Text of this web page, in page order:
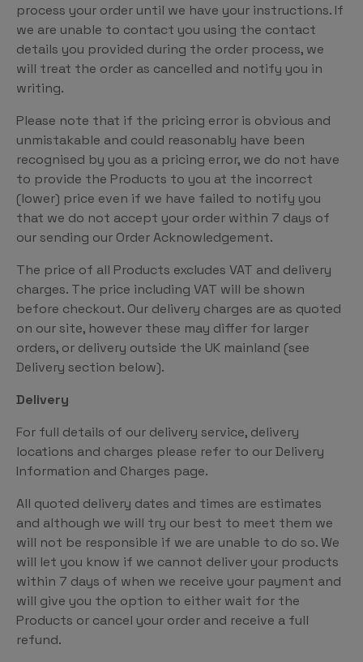
process your order until we have your instructions. If
we are unable to contact you using the contact
details you provided during the order process, we
will treat the order as cancelled and notify you in
writing.
Please note that if the pricing error is obvious and
unmistakable and could reasonably have been
recognised by you as a pricing error, we do not have
to provide the Products to you at the incorrect
(lower) price even if we have failed to notify you
that we do not accept your order within 7 days of
our sending our Order Acknowledgement.
The price of all Products excludes VAT and delivery
charges. The price including VAT will be shown
before checkout. Our delivery charges are as quoted
on our site, however these may differ for larger
orders, or delivery outside the UK mainland (see
Delivery section below).
Delivery
For full details of our delivery service, delivery
locations and charges please refer to our Delivery
Information and Charges page.
All quoted delivery dates and times are estimates
and although we will try our best to meet them we
will not be responsible if we are unable to do so. We
will let you know if we cannot deliver your products
within 7 days of when we receive your payment and
will give you the option to either wait for the
Products or cancel your order and receive a full
refund.